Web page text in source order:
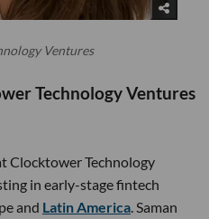
Ventures
Technology Ventures
Clocktower Technology
in early-stage fintech
and Latin America . Saman